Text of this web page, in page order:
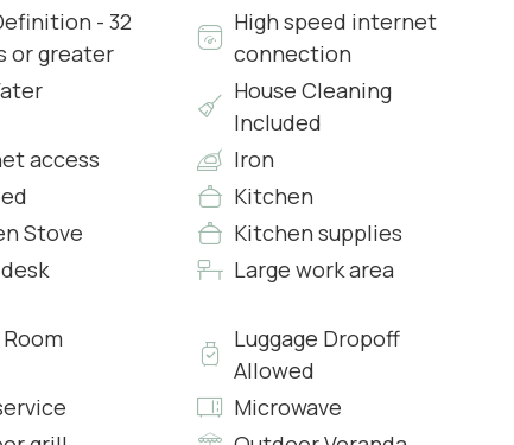
& Complimentary Toiletries
Complimentary Toiletries
- 32
or greater
High speed internet
connection
House Cleaning
Included
access
Iron
Kitchen
Stove
Kitchen supplies
Large work area
Luggage Dropoff
Allowed
Microwave